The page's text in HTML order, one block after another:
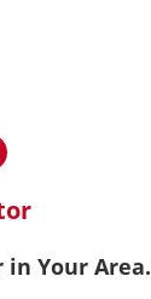
in Your Area.